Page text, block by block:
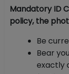
Mandatory ID
policy, the
Be
Bear
exactly